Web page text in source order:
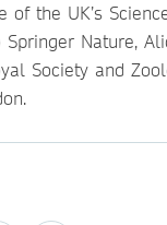
of the UK’s
Springer Nature,
Society and